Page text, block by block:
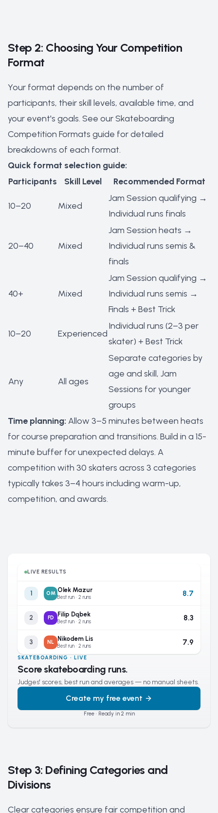
Step 2: Choosing Your Competition
Format
Your format depends on the number of
participants, their skill levels, available time, and
your event's goals. See ourSkateboarding
Competition Formats guide for detailed
breakdowns of each format.
Quick format selection guide:
Participants
Skill Level Recommended Format
10–20 Mixed
Jam Session qualifying →
Individual runs finals
20–40 Mixed
Jam Session heats →
Individual runs semis &
finals
40+ Mixed
Jam Session qualifying →
Individual runs semis →
Finals + Best Trick
10–20 Experienced
Individual runs (2–3 per
skater) + Best Trick
Any All ages
Separate categories by
age and skill, Jam
Sessions for younger
groups
Time planning: Allow 3–5 minutes between heats
for course preparation and transitions. Build in a 15-
minute buffer for unexpected delays. A
competition with 30 skaters across 3 categories
typically takes 3–4 hours including warm-up,
competition, and awards.
LIVE RESULTS
1 OM Olek Mazur
Best run · 2 runs 8.7
2 FD Filip Dąbek
Best run · 2 runs 8.3
3 NL Nikodem Lis
Best run · 2 runs 7.9
SKATEBOARDING · LIVE
Score skateboarding runs.
Judges' scores, best run and averages — no manual sheets.
Create my free event
Free · Ready in 2 min
Step 3: Defining Categories and
Divisions
Clear categories ensure fair competition and